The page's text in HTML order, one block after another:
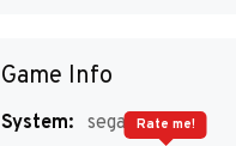
Game Info
System: segaMDRate me!